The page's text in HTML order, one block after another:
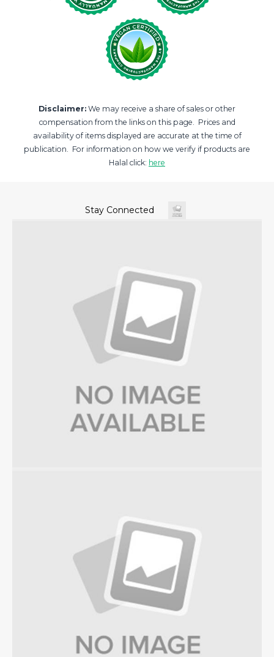
Disclaimer: We may receive a share of sales or other
compensation from the links on this page. Prices and
availability of items displayed are accurate at the time of
publication. For information on how we verify if products are
Halal click: here
Stay Connected